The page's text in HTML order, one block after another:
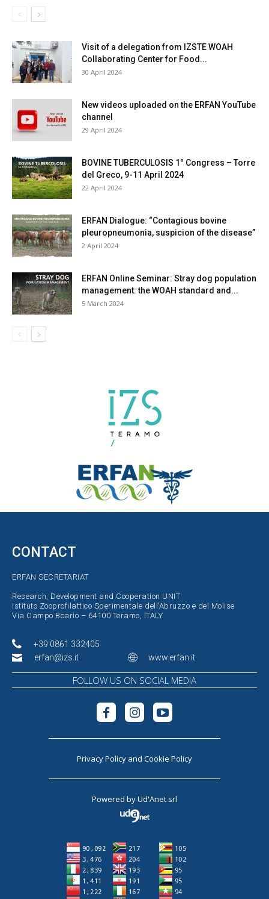
Visit of a delegation from IZSTE WOAH
Collaborating Center for Food...
30 April 2024
New videos uploaded on the ERFAN YouTube
channel
29 April 2024
BOVINE TUBERCULOSIS 1° Congress – Torre
del Greco, 9-11 April 2024
22 April 2024
ERFAN Dialogue: “Contagious bovine
pleuropneumonia, suspicion of the disease”
2 April 2024
ERFAN Online Seminar: Stray dog population
management: the WOAH standard and...
5 March 2024
CONTACT
ERFAN SECRETARIAT
Research, Development and Cooperation UNIT
Istituto Zooprofilattico Sperimentale dell’Abruzzo e del Molise
Via Campo Boario – 64100 Teramo, ITALY
+39 0861 332405
erfan@izs.it
www.erfan.it
FOLLOW US ON SOCIAL MEDIA
Privacy Policy and Cookie Policy
Powered byUd'Anet srl